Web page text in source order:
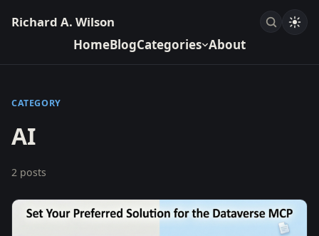
Richard A. Wilson
HomeBlogCategories About
CATEGORY
AI
2 posts